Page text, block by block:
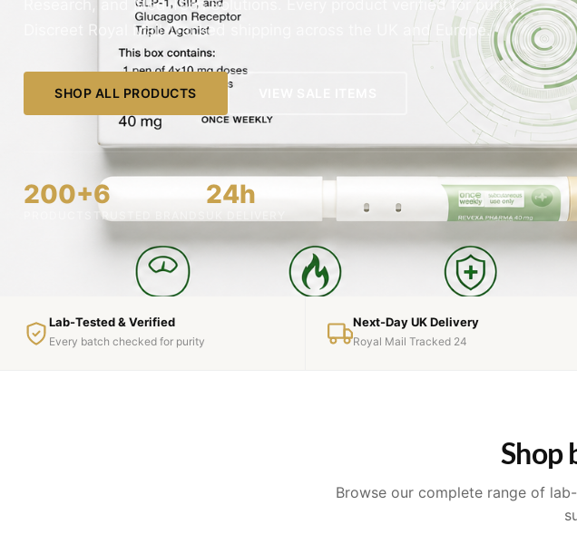
Research, and Med Tech Solutions. Every product verified for purity.
Discreet Royal Mail Tracked shipping across the UK and Europe.
SHOP ALL PRODUCTS
200+6
TRUSTED BRANDS
24h
Lab-Tested & Verified
Every batch checked for purity
Next-Day UK Delivery
Royal Mail Tracked 24
Shop
Browse our complete range of